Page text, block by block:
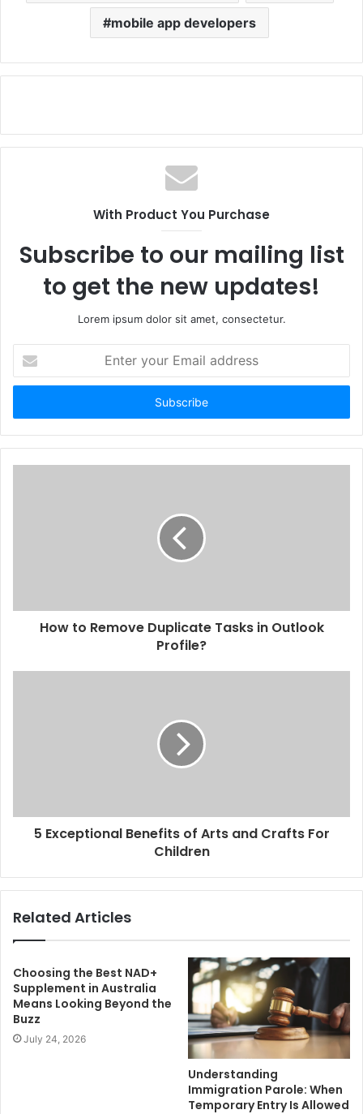
mobile app developers
With Product You Purchase
Subscribe to our mailing list
to get the new updates!
Lorem ipsum dolor sit amet, consectetur.
your
Email
How to Remove Duplicate Tasks in Outlook
Profile?
5 Exceptional Benefits of Arts and Crafts For
Children
Related Articles
Choosing the Best NAD+
Supplement in Australia
Means Looking Beyond the
Buzz
July 24, 2026
Understanding
Immigration Parole: When
Temporary Entry Is Allowed